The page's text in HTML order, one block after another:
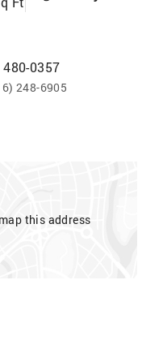
480-0357
248-6905
this address